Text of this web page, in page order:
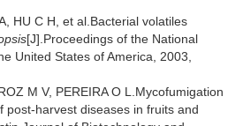
HU C H, et al.Bacterial volatiles
[J].Proceedings of the National
United States of America, 2003,
M V, PEREIRA O L.Mycofumigation
post-harvest diseases in fruits and